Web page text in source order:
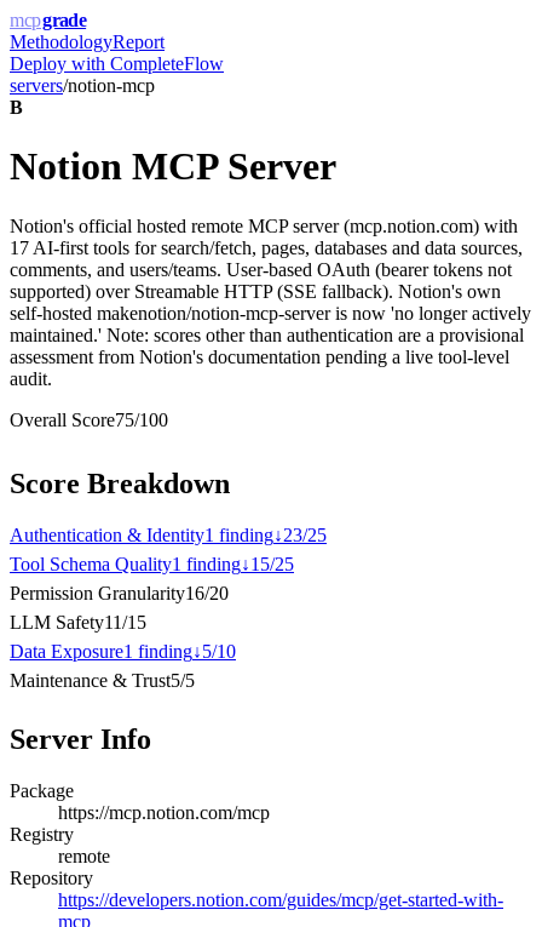
mcpgrade
MethodologyReport
Deploy with CompleteFlow
servers/notion-mcp
B
Notion MCP Server
Notion's official hosted remote MCP server (mcp.notion.com) with
17 AI-first tools for search/fetch, pages, databases and data sources,
comments, and users/teams. User-based OAuth (bearer tokens not
supported) over Streamable HTTP (SSE fallback). Notion's own
self-hosted makenotion/notion-mcp-server is now 'no longer actively
maintained.' Note: scores other than authentication are a provisional
assessment from Notion's documentation pending a live tool-level
audit.
Overall Score75/100
Score Breakdown
Authentication & Identity1 finding↓23/25
Tool Schema Quality1 finding↓15/25
Permission Granularity16/20
LLM Safety11/15
Data Exposure1 finding↓5/10
Maintenance & Trust5/5
Server Info
Package
https://mcp.notion.com/mcp
Registry
remote
Repository
https://developers.notion.com/guides/mcp/get-started-with-
mcp